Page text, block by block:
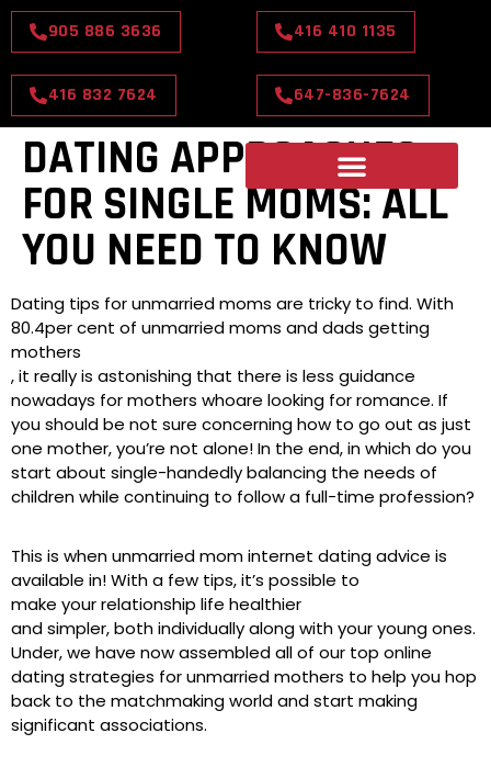
905 886 3636 416 410 1135
416 832 7624 647-836-7624
DATING APPROACHES
FOR SINGLE MOMS: ALL
YOU NEED TO KNOW
Dating tips for unmarried moms are tricky to find. With
80.4per cent of unmarried moms and dads getting
mothers
, it really is astonishing that there is less guidance
nowadays for mothers whoare looking for romance. If
you should be not sure concerning how to go out as just
one mother, you’re not alone! In the end, in which do you
start about single-handedly balancing the needs of
children while continuing to follow a full-time profession?
This is when unmarried mom internet dating advice is
available in! With a few tips, it’s possible to
make your relationship life healthier
and simpler, both individually along with your young ones.
Under, we have now assembled all of our top online
dating strategies for unmarried mothers to help you hop
back to the matchmaking world and start making
significant associations.